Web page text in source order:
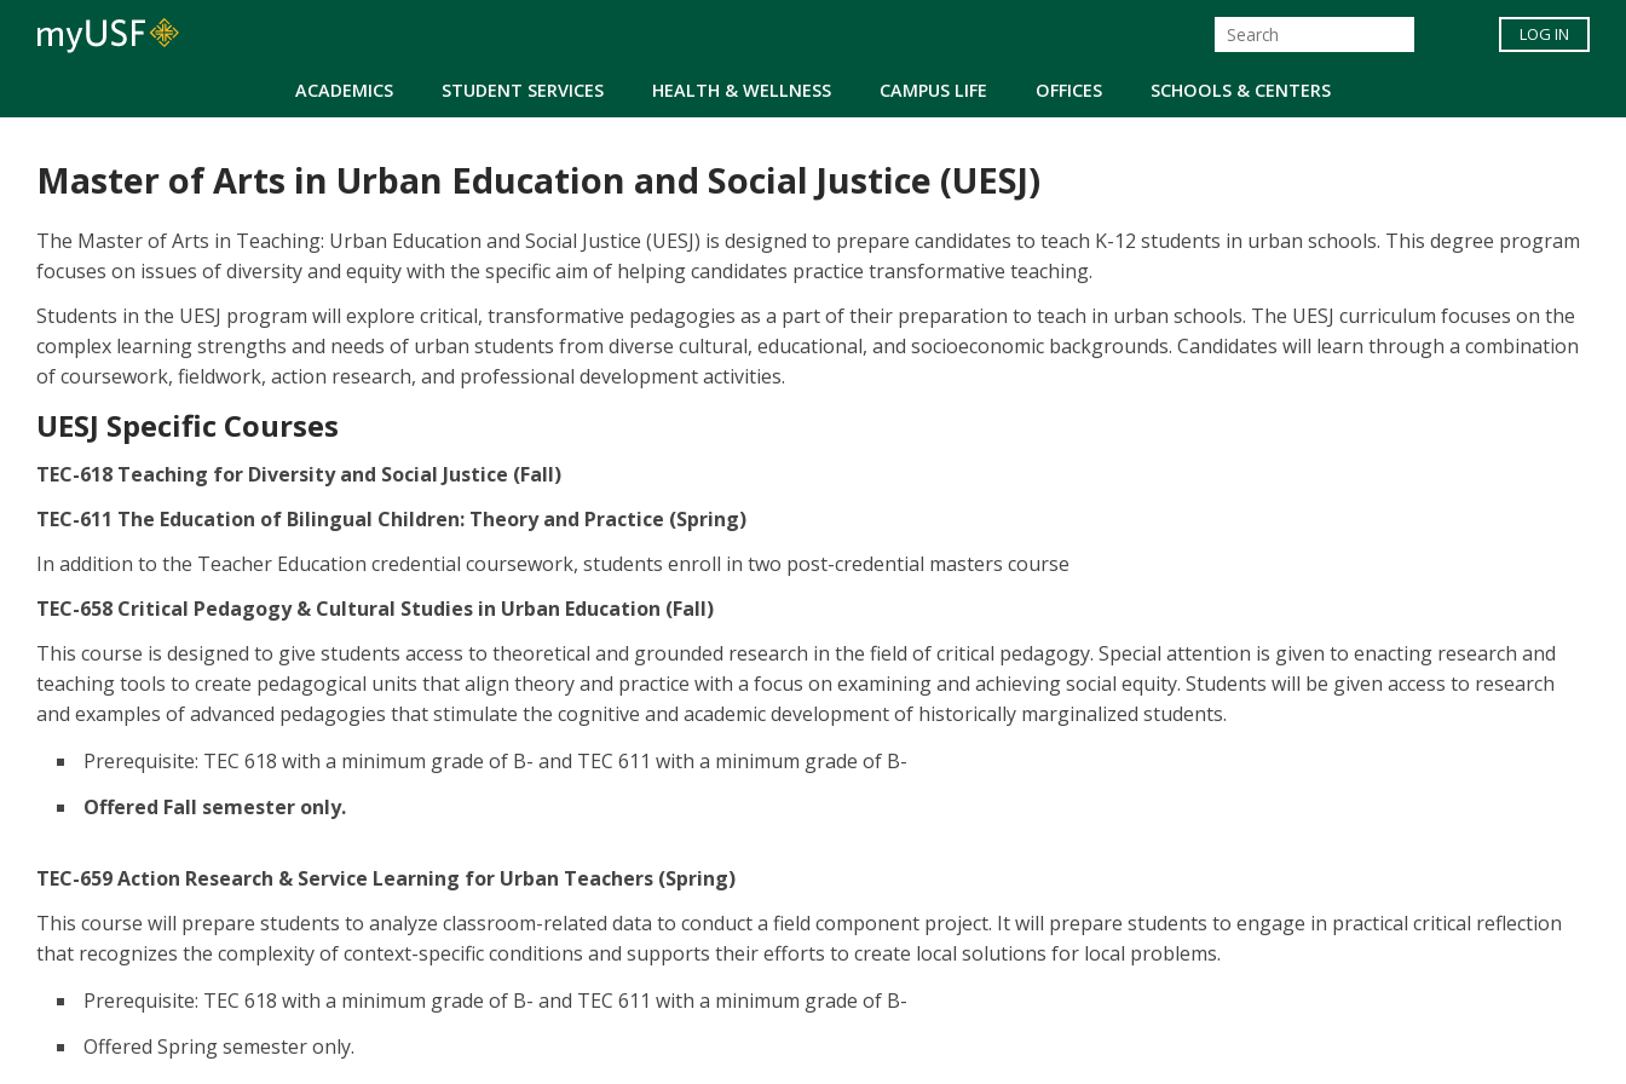
ACADEMICS STUDENT SERVICES HEALTH & WELLNESS CAMPUS LIFE OFFICES SCHOOLS & CENTERS
LOG IN
Master of Arts in Urban Education and Social Justice (UESJ)
The Master of Arts in Teaching: Urban Education and Social Justice (UESJ) is designed to prepare candidates to teach K-12 students in urban schools. This degree program
focuses on issues of diversity and equity with the specific aim of helping candidates practice transformative teaching.
Students in the UESJ program will explore critical, transformative pedagogies as a part of their preparation to teach in urban schools. The UESJ curriculum focuses on the
complex learning strengths and needs of urban students from diverse cultural, educational, and socioeconomic backgrounds. Candidates will learn through a combination
of coursework, fieldwork, action research, and professional development activities.
UESJ Specific Courses
TEC-618 Teaching for Diversity and Social Justice (Fall)
TEC-611 The Education of Bilingual Children: Theory and Practice (Spring)
In addition to the Teacher Education credential coursework, students enroll in two post-credential masters course
TEC-658 Critical Pedagogy & Cultural Studies in Urban Education (Fall)
This course is designed to give students access to theoretical and grounded research in the field of critical pedagogy. Special attention is given to enacting research and
teaching tools to create pedagogical units that align theory and practice with a focus on examining and achieving social equity. Students will be given access to research
and examples of advanced pedagogies that stimulate the cognitive and academic development of historically marginalized students.
Prerequisite: TEC 618 with a minimum grade of B- and TEC 611 with a minimum grade of B-
Offered Fall semester only.
TEC-659 Action Research & Service Learning for Urban Teachers (Spring)
This course will prepare students to analyze classroom-related data to conduct a field component project. It will prepare students to engage in practical critical reflection
that recognizes the complexity of context-specific conditions and supports their efforts to create local solutions for local problems.
Prerequisite: TEC 618 with a minimum grade of B- and TEC 611 with a minimum grade of B-
Offered Spring semester only.